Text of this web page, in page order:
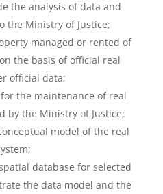
the analysis of data and
the Ministry of Justice;
managed or rented of
the basis of official real
official data;
the maintenance of real
by the Ministry of Justice;
model of the real
database for selected
the data model and the